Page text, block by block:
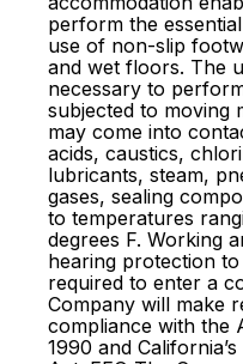
perform the
use of non-slip
and wet floors. The
necessary to
subjected to moving
may come into
acids, caustics,
lubricants, steam,
gases, sealing
to temperatures
degrees F. Working
hearing protection
required to enter a
Company will make
compliance with the
1990 and